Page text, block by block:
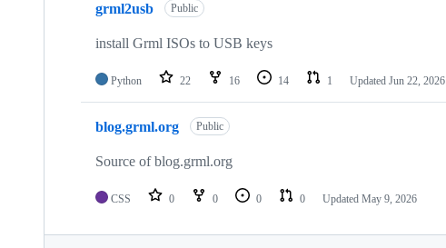
grml2usb Public
install Grml ISOs to USB keys
Python 22 16 14 1 Updated Jun 22, 2026
blog.grml.org Public
Source of blog.grml.org
CSS 0 0 0 0 Updated May 9, 2026